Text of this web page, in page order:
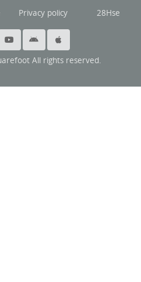
Privacy policy 28Hse
All rights reserved.